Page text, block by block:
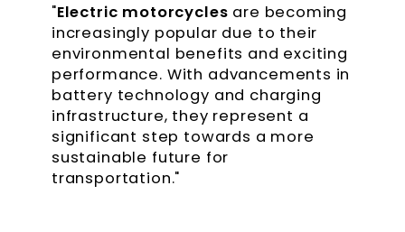
"Electric motorcycles are becoming
increasingly popular due to their
environmental benefits and exciting
performance. With advancements in
battery technology and charging
infrastructure, they represent a
significant step towards a more
sustainable future for
transportation."